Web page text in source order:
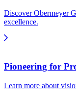
Discover Obermeyer
excellence.
Pioneering for
Learn more about